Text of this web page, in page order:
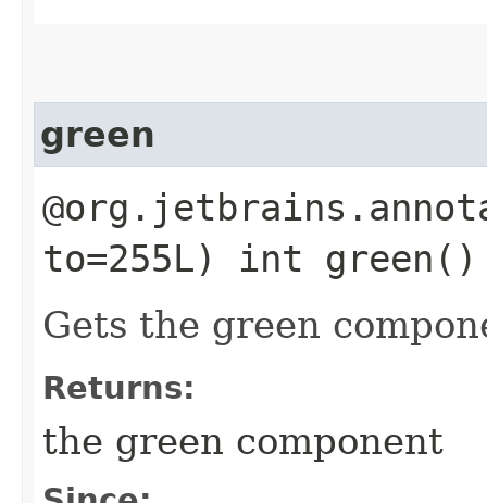
green
to=255L) int green()
Gets the green
Returns:
the green component